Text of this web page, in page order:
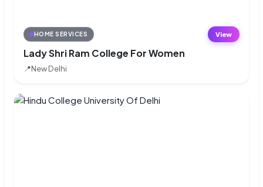
HOME SERVICES
Lady Shri Ram College For Women
📍New Delhi
View